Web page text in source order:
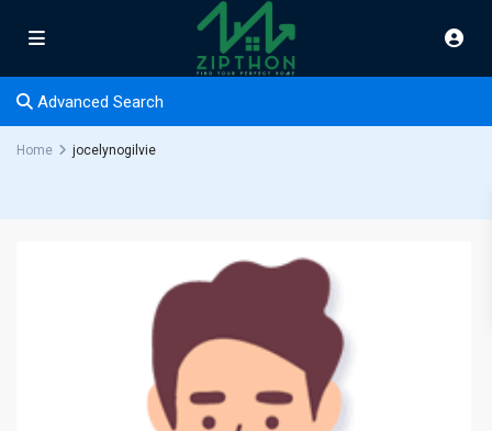
Advanced Search
Home jocelynogilvie